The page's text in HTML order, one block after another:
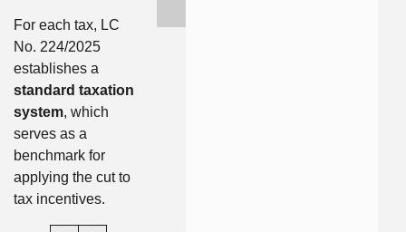
For each tax, LC
No. 224/2025
establishes a
standard taxation
system, which
serves as a
benchmark for
applying the cut to
tax incentives.